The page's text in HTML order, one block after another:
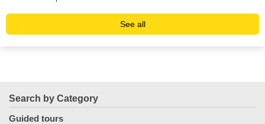
See all
Search by Category
Guided tours